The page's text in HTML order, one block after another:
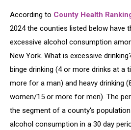
According to County Health
2024 the counties listed below have
excessive alcohol consumption
New York. What is excessive
binge drinking (4 or more drinks at a
more for a man) and heavy drinking
women/15 or more for men). The
the segment of a county's
alcohol consumption in a 30 day